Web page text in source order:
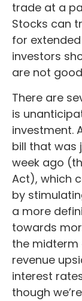
trade at a
Stocks can
for
investors
are not
There are
is
investment.
bill that was
week ago
Act), which
by
a more
towards
the
revenue
interest
though